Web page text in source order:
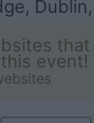
event!